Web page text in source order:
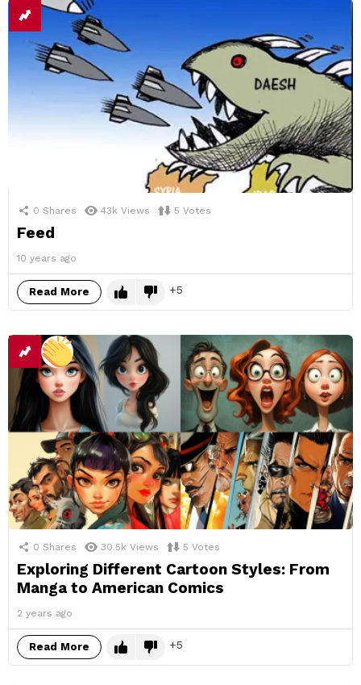
0 Shares 43k Views 5 Votes
Feed
10 years ago
Read More 5
0 Shares 30.5k Views 5 Votes
Exploring Different Cartoon Styles: From
Manga to American Comics
2 years ago
Read More 5